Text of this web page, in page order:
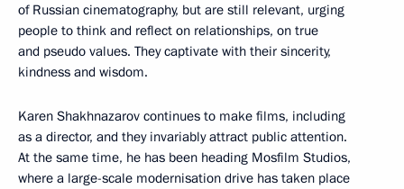
of Russian cinematography, but are still relevant, urging
people to think and reflect on relationships, on true
and pseudo values. They captivate with their sincerity,
kindness and wisdom.
Karen Shakhnazarov continues to make films, including
as a director, and they invariably attract public attention.
At the same time, he has been heading Mosfilm Studios,
where a large-scale modernisation drive has taken place